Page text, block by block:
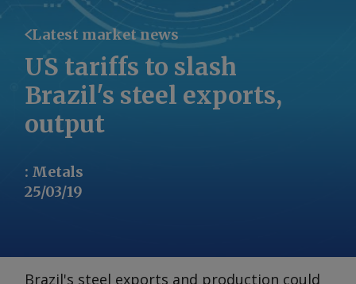
Latest market news
US tariffs to slash
Brazil's steel exports,
output
: Metals
25/03/19
Brazil's steel exports and production could